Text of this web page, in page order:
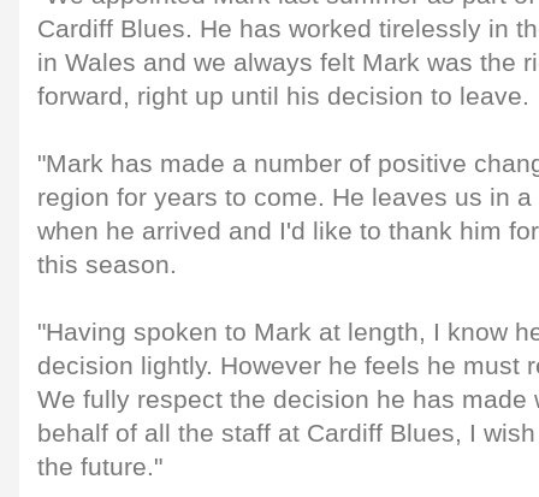
Cardiff Blues. He has worked tirelessly in
in Wales and we always felt Mark was the
forward, right up until his decision to leave.
"Mark has made a number of positive
region for years to come. He leaves us in
when he arrived and I'd like to thank him
this season.
"Having spoken to Mark at length, I know
decision lightly. However he feels he must
We fully respect the decision he has made
behalf of all the staff at Cardiff Blues, I
the future."